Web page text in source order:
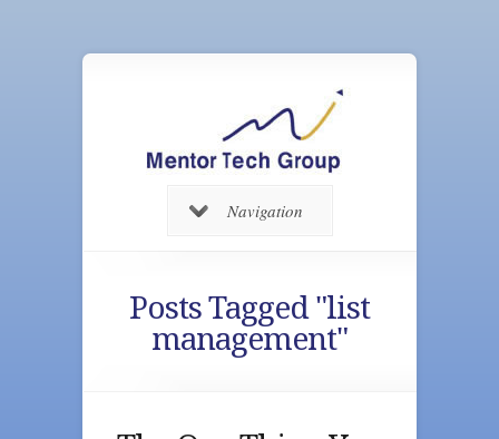
Navigation
Posts Tagged "list
management"